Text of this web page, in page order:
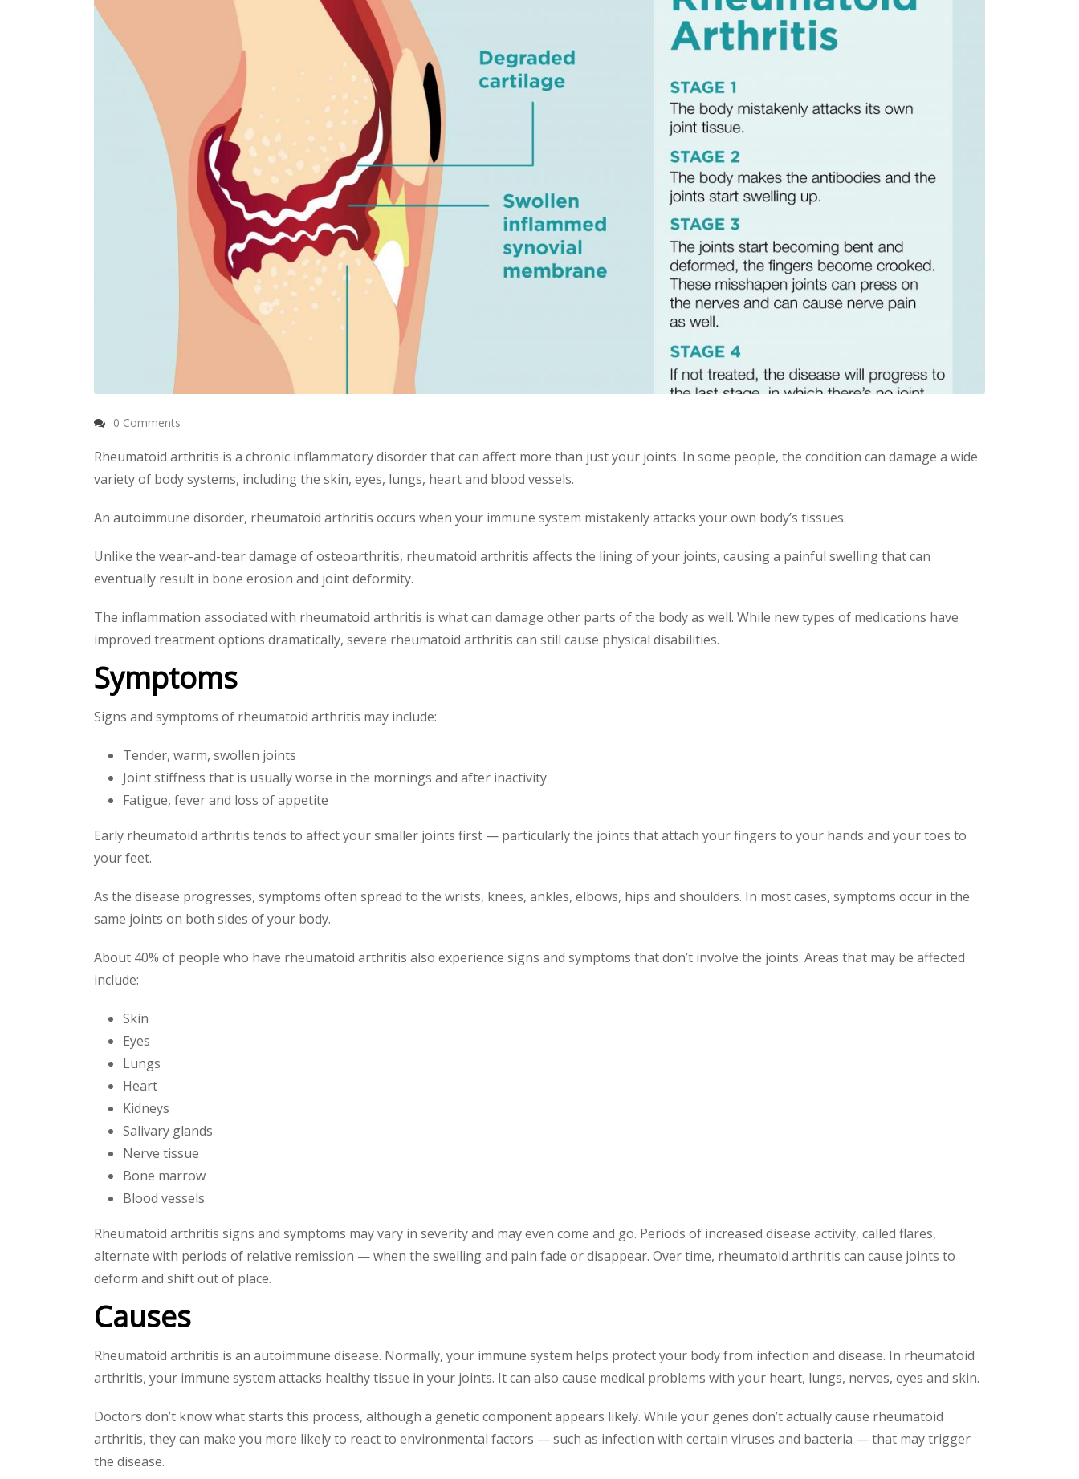
0 Comments
Rheumatoid arthritis is a chronic inflammatory disorder that can affect more than just your joints. In some people, the condition can damage a wide
variety of body systems, including the skin, eyes, lungs, heart and blood vessels.
An autoimmune disorder, rheumatoid arthritis occurs when your immune system mistakenly attacks your own body’s tissues.
Unlike the wear-and-tear damage of osteoarthritis, rheumatoid arthritis affects the lining of your joints, causing a painful swelling that can
eventually result in bone erosion and joint deformity.
The inflammation associated with rheumatoid arthritis is what can damage other parts of the body as well. While new types of medications have
improved treatment options dramatically, severe rheumatoid arthritis can still cause physical disabilities.
Symptoms
Signs and symptoms of rheumatoid arthritis may include:
Tender, warm, swollen joints
Joint stiffness that is usually worse in the mornings and after inactivity
Fatigue, fever and loss of appetite
Early rheumatoid arthritis tends to affect your smaller joints first — particularly the joints that attach your fingers to your hands and your toes to
your feet.
As the disease progresses, symptoms often spread to the wrists, knees, ankles, elbows, hips and shoulders. In most cases, symptoms occur in the
same joints on both sides of your body.
About 40% of people who have rheumatoid arthritis also experience signs and symptoms that don’t involve the joints. Areas that may be affected
include:
Skin
Eyes
Lungs
Heart
Kidneys
Salivary glands
Nerve tissue
Bone marrow
Blood vessels
Rheumatoid arthritis signs and symptoms may vary in severity and may even come and go. Periods of increased disease activity, called flares,
alternate with periods of relative remission — when the swelling and pain fade or disappear. Over time, rheumatoid arthritis can cause joints to
deform and shift out of place.
Causes
Rheumatoid arthritis is an autoimmune disease. Normally, your immune system helps protect your body from infection and disease. In rheumatoid
arthritis, your immune system attacks healthy tissue in your joints. It can also cause medical problems with your heart, lungs, nerves, eyes and skin.
Doctors don’t know what starts this process, although a genetic component appears likely. While your genes don’t actually cause rheumatoid
arthritis, they can make you more likely to react to environmental factors — such as infection with certain viruses and bacteria — that may trigger
the disease.